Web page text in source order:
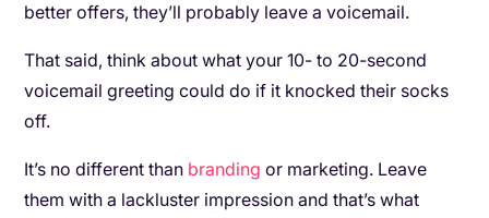
better offers, they’ll probably leave a voicemail.
That said, think about what your 10- to 20-second
voicemail greeting could do if it knocked their socks
off.
It’s no different than branding or marketing. Leave
them with a lackluster impression and that’s what